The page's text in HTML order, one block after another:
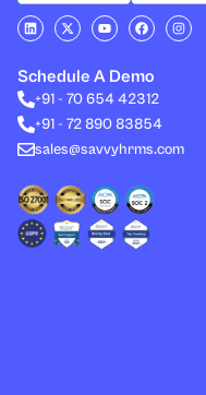
L
i
n
e
d
i
n
X
-
t
i
t
t
r
Y
o
u
u
b
e
F
a
c
b
o
o
I
n
s
Schedule A Demo
+91 - 70 654 42312
+91 - 72 890 83854
sales@savvyhrms.com